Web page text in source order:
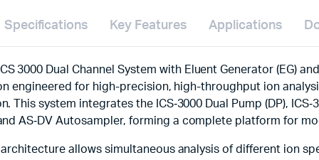
Specifications Key Features Applications
3000 Dual Channel System with Eluent Generator (EG)
engineered for high-precision, high-throughput ion
This system integrates the ICS‑3000 Dual Pump (DP),
AS‑DV Autosampler, forming a complete platform for
allows simultaneous analysis of different ion